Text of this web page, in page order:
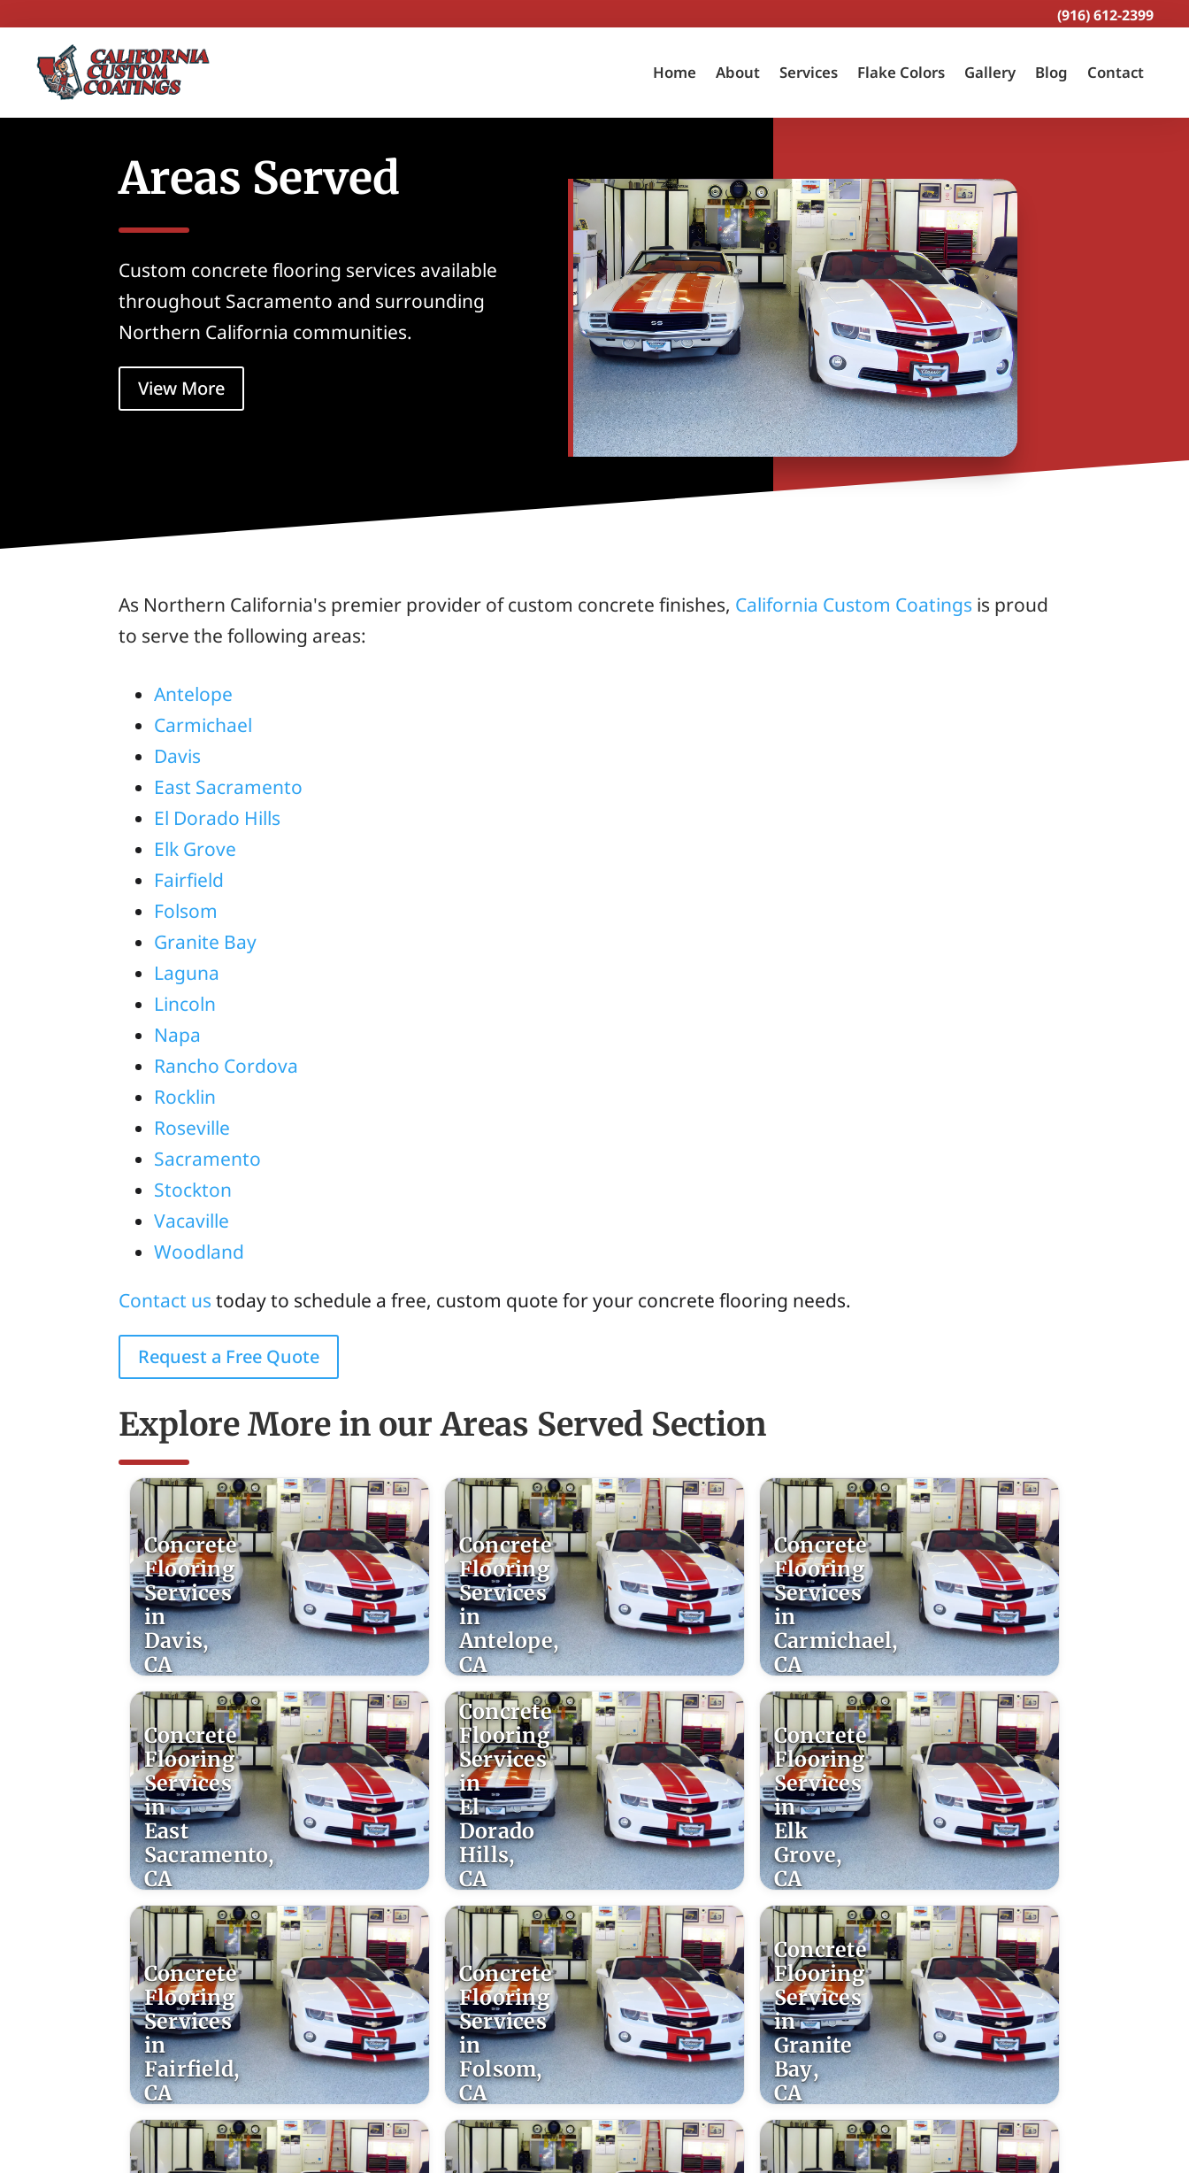
(916) 612-2399
Home About Services Flake Colors Gallery Blog Contact
Areas Served
Custom concrete flooring services available
throughout Sacramento and surrounding
Northern California communities.
View More
As Northern California's premier provider of custom concrete finishes, California Custom Coatings is proud
to serve the following areas:
Antelope
Carmichael
Davis
East Sacramento
El Dorado Hills
Elk Grove
Fairfield
Folsom
Granite Bay
Laguna
Lincoln
Napa
Rancho Cordova
Rocklin
Roseville
Sacramento
Stockton
Vacaville
Woodland
Contact us today to schedule a free, custom quote for your concrete flooring needs.
Request a Free Quote
Explore More in our Areas Served Section
Concrete
Flooring
Services
in
Davis,
CA
Concrete
Flooring
Services
in
Antelope,
CA
Concrete
Flooring
Services
in
Carmichael,
CA
Concrete
Flooring
Services
in
East
Sacramento,
CA
Concrete
Flooring
Services
in
El
Dorado
Hills,
CA
Concrete
Flooring
Services
in
Elk
Grove,
CA
Concrete
Flooring
Services
in
Fairfield,
CA
Concrete
Flooring
Services
in
Folsom,
CA
Concrete
Flooring
Services
in
Granite
Bay,
CA